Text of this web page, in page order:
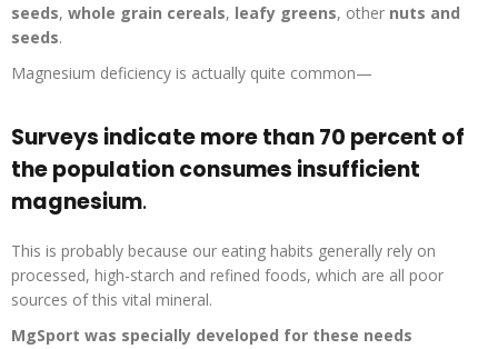
seeds, whole grain cereals, leafy greens, other nuts and
seeds.
Magnesium deficiency is actually quite common—
Surveys indicate more than 70 percent of
the population consumes insufficient
magnesium.
This is probably because our eating habits generally rely on
processed, high-starch and refined foods, which are all poor
sources of this vital mineral.
MgSport was specially developed for these needs